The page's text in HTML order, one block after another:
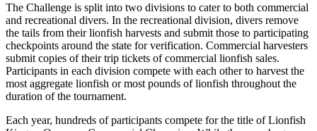
The Challenge is split into two divisions to cater to both commercial
and recreational divers. In the recreational division, divers remove
the tails from their lionfish harvests and submit those to participating
checkpoints around the state for verification. Commercial harvesters
submit copies of their trip tickets of commercial lionfish sales.
Participants in each division compete with each other to harvest the
most aggregate lionfish or most pounds of lionfish throughout the
duration of the tournament.
Each year, hundreds of participants compete for the title of Lionfish